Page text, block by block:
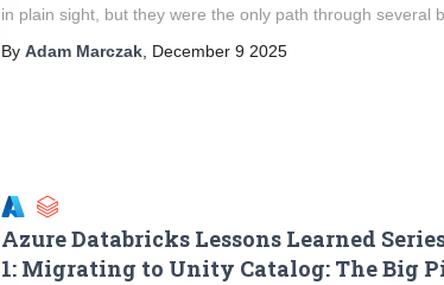
in plain sight, but they were the only path through several
ByAdam Marczak December 9 2025
Azure Databricks Lessons Learned
1: Migrating to Unity Catalog: The Big